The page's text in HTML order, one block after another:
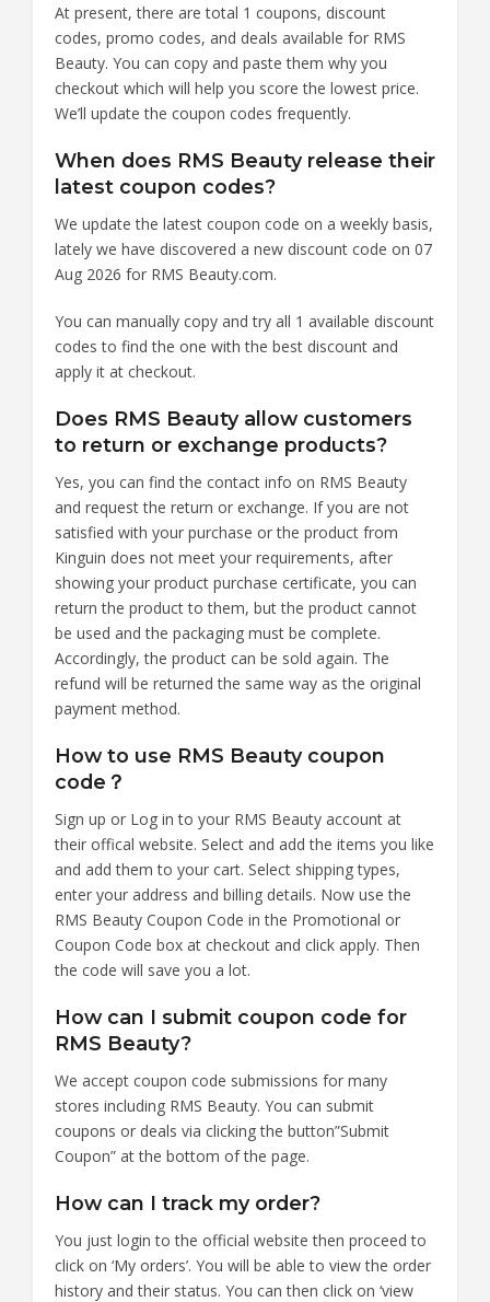
At present, there are total 1 coupons, discount
codes, promo codes, and deals available for RMS
Beauty. You can copy and paste them why you
checkout which will help you score the lowest price.
We’ll update the coupon codes frequently.
When does RMS Beauty release their
latest coupon codes?
We update the latest coupon code on a weekly basis,
lately we have discovered a new discount code on 07
Aug 2026 for RMS Beauty.com.
You can manually copy and try all 1 available discount
codes to find the one with the best discount and
apply it at checkout.
Does RMS Beauty allow customers
to return or exchange products?
Yes, you can find the contact info on RMS Beauty
and request the return or exchange. If you are not
satisfied with your purchase or the product from
Kinguin does not meet your requirements, after
showing your product purchase certificate, you can
return the product to them, but the product cannot
be used and the packaging must be complete.
Accordingly, the product can be sold again. The
refund will be returned the same way as the original
payment method.
How to use RMS Beauty coupon
code？
Sign up or Log in to your RMS Beauty account at
their offical website. Select and add the items you like
and add them to your cart. Select shipping types,
enter your address and billing details. Now use the
RMS Beauty Coupon Code in the Promotional or
Coupon Code box at checkout and click apply. Then
the code will save you a lot.
How can I submit coupon code for
RMS Beauty?
We accept coupon code submissions for many
stores including RMS Beauty. You can submit
coupons or deals via clicking the button”Submit
Coupon” at the bottom of the page.
How can I track my order?
You just login to the official website then proceed to
click on ‘My orders’. You will be able to view the order
history and their status. You can then click on ‘view